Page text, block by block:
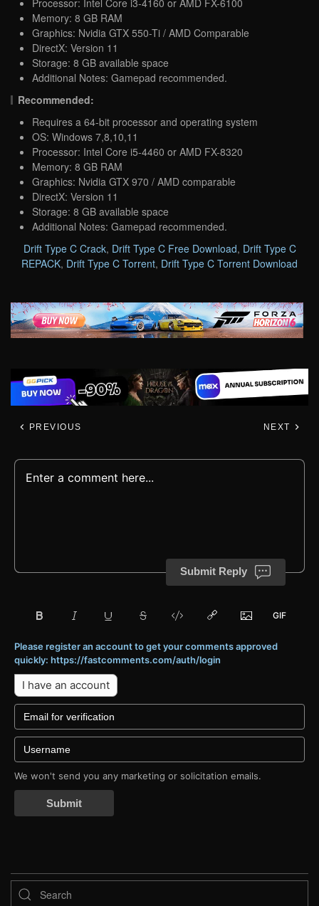
Memory: 8 GB RAM
Graphics: Nvidia GTX 550-Ti / AMD Comparable
DirectX: Version 11
Storage: 8 GB available space
Additional Notes: Gamepad recommended.
Recommended:
Requires a 64-bit processor and operating system
OS: Windows 7,8,10,11
Processor: Intel Core i5-4460 or AMD FX-8320
Memory: 8 GB RAM
Graphics: Nvidia GTX 970 / AMD comparable
DirectX: Version 11
Storage: 8 GB available space
Additional Notes: Gamepad recommended.
Drift Type C Crack, Drift Type C Free Download, Drift Type C
REPACK, Drift Type C Torrent, Drift Type C Torrent Download
PREVIOUS NEXT
Submit Reply
Please register an account to get your comments approved
quickly: https://fastcomments.com/auth/login
I have an account
We won't send you any marketing or solicitation emails.
Submit